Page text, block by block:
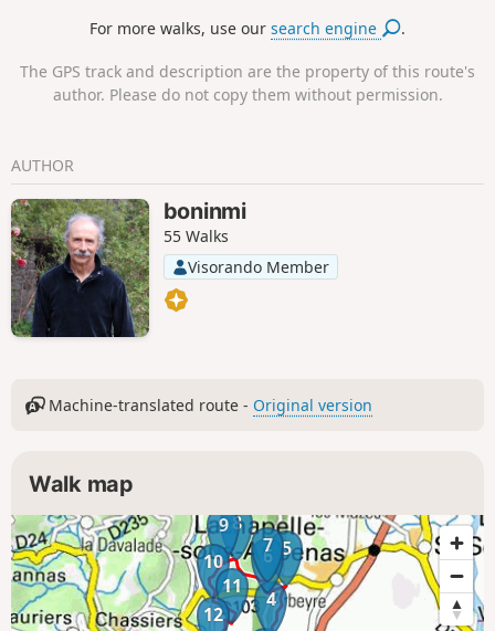
hamlet of Montquoquiol, then the pretty
stretches out on one side over the Val de
Ligne with its peak, the Cham du Cros,
For more walks, use oursearch engine .
The GPS track and description are the property of this route's
author. Please do not copy them without permission.
AUTHOR
boninmi
55 Walks
Visorando Member
Machine-translated route - Original version
Walk map
4
5
6
7
8
9
10
11
12